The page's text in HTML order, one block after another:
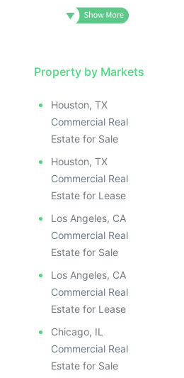
Property by Markets
Houston, TX
Commercial Real
Estate for Sale
Houston, TX
Commercial Real
Estate for Lease
Los Angeles, CA
Commercial Real
Estate for Sale
Los Angeles, CA
Commercial Real
Estate for Lease
Chicago, IL
Commercial Real
Estate for Sale